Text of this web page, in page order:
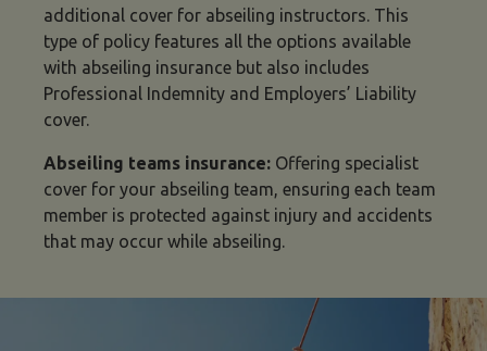
additional cover for abseiling instructors. This
type of policy features all the options available
with abseiling insurance but also includes
Professional Indemnity and Employers’ Liability
cover.
Abseiling teams insurance: Offering specialist
cover for your abseiling team, ensuring each team
member is protected against injury and accidents
that may occur while abseiling.